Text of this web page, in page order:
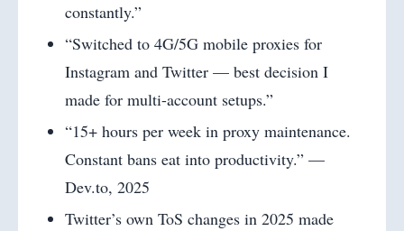
constantly.”
“Switched to 4G/5G mobile proxies for
Instagram and Twitter — best decision I
made for multi-account setups.”
“15+ hours per week in proxy maintenance.
Constant bans eat into productivity.” —
Dev.to, 2025
Twitter’s own ToS changes in 2025 made